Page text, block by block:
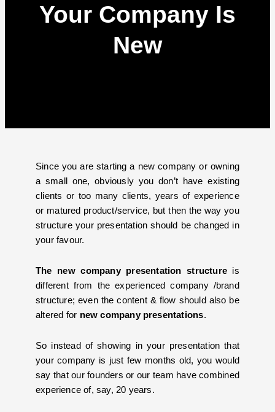
Your Company Is
New
Since you are starting a new company or owning
a small one, obviously you don’t have existing
clients or too many clients, years of experience
or matured product/service, but then the way you
structure your presentation should be changed in
your favour.
The new company presentation structureis
different from the experienced company /brand
structure; even the content & flow should also be
altered for new company presentations.
So instead of showing in your presentation that
your company is just few months old, you would
say that our founders or our team have combined
experience of, say, 20 years.